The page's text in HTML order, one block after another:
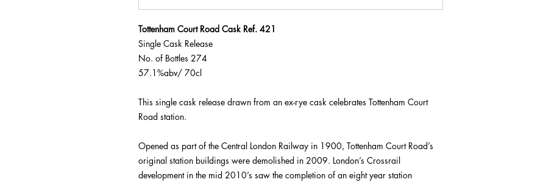
Tottenham Court Road Cask Ref. 421
Single Cask Release
No. of Bottles 274
57.1%abv/ 70cl
This single cask release drawn from an ex-rye cask celebrates Tottenham Court
Road station.
Opened as part of the Central London Railway in 1900, Tottenham Court Road’s
original station buildings were demolished in 2009. London’s Crossrail
development in the mid 2010’s saw the completion of an eight year station